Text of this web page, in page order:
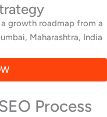
growth roadmap from a
Maharashtra, India
Process